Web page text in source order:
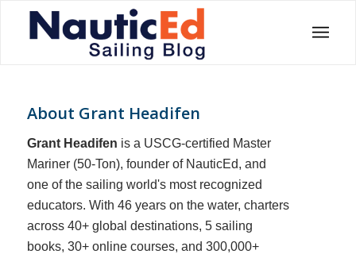
About Grant Headifen
Grant Headifen is a USCG-certified Master
Mariner (50-Ton), founder of NauticEd, and
one of the sailing world's most recognized
educators. With 46 years on the water, charters
across 40+ global destinations, 5 sailing
books, 30+ online courses, and 300,000+